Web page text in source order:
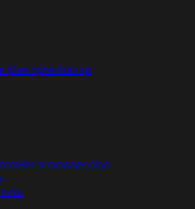
plan spherical-up
scrappage plan